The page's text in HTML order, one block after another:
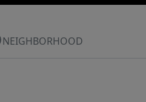
NEIGHBORHOOD